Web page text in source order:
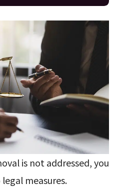
is not addressed, you
measures.